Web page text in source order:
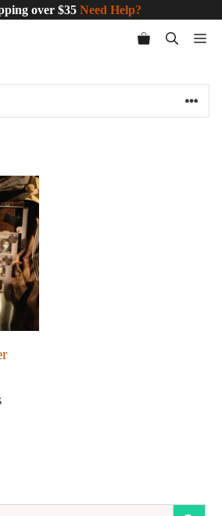
over $35 Need Help?